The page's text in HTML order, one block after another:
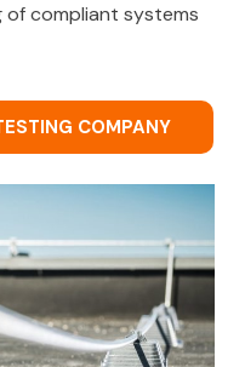
compliant systems
COMPANY